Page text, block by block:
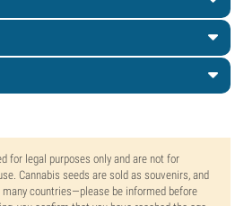
for legal purposes only and are not for
Cannabis seeds are sold as souvenirs, and
countries—please be informed before